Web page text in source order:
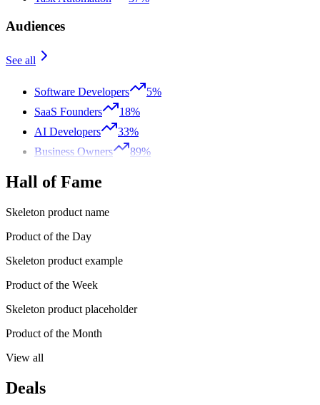
Audiences
See all
Software Developers
5%
SaaS Founders
18%
AI Developers
33%
Business Owners
89%
Hall of Fame
Skeleton product name
Product of the Day
Skeleton product example
Product of the Week
Skeleton product placeholder
Product of the Month
View all
Deals